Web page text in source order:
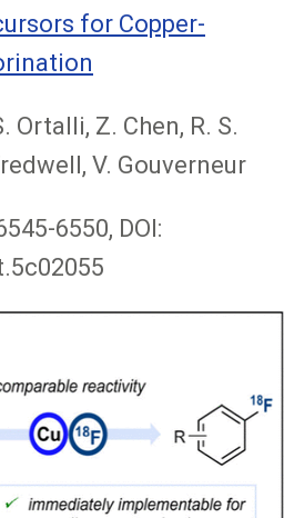
for Copper-
Ortalli, Z. Chen, R. S.
V. Gouverneur
6550, DOI: